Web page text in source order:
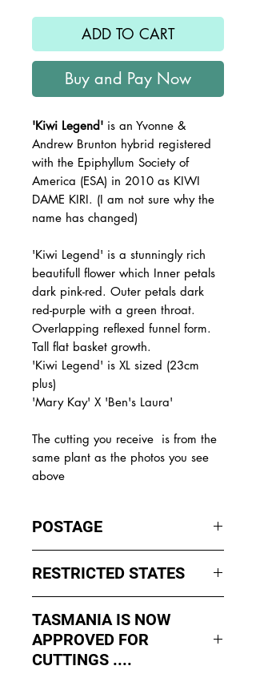
ADD TO CART
Buy and Pay Now
'Kiwi Legend' is an Yvonne &
Andrew Brunton hybrid registered
with the Epiphyllum Society of
America (ESA) in 2010 as KIWI
DAME KIRI. (I am not sure why the
name has changed)
'Kiwi Legend' is a stunningly rich
beautifull flower which Inner petals
dark pink-red. Outer petals dark
red-purple with a green throat.
Overlapping reflexed funnel form.
Tall flat basket growth.
'Kiwi Legend' is XL sized (23cm
plus)
'Mary Kay' X 'Ben's Laura'
The cutting you receive is from the
same plant as the photos you see
above
POSTAGE
to Wednesday to avoid cuttings
sitting in a Post Office over the
weekends whch could happen if I
sent them Thursday or Friday.
All orders shipped from Bendigo
RESTRICTED STATES
Northern Territory due to states
import rules (unless via a Concierge
service such as Paradise
TASMANIA IS NOW
APPROVED FOR
CUTTINGS ....